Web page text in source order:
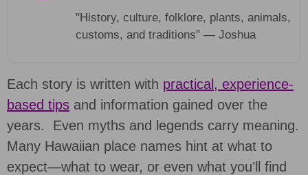
"History, culture, folklore, plants, animals,
customs, and traditions" — Joshua
Each story is written with practical, experience-
based tips and information gained over the
years. Even myths and legends carry meaning.
Many Hawaiian place names hint at what to
expect—what to wear, or even what you’ll find